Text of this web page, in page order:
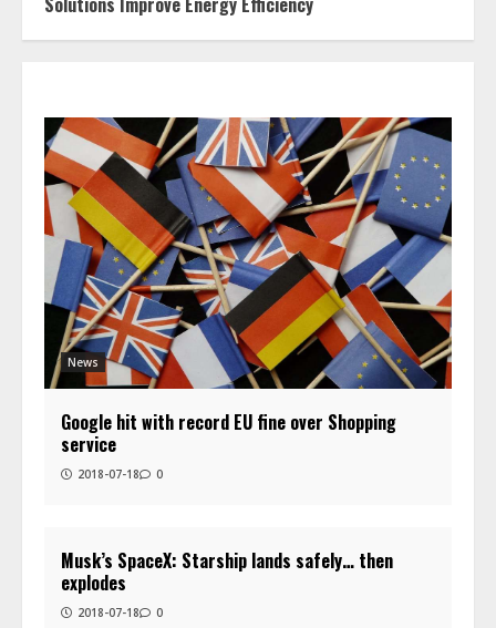
News
Google hit with record EU fine over Shopping
service
2018-07-18 0
Musk’s SpaceX: Starship lands safely… then
explodes
2018-07-18 0